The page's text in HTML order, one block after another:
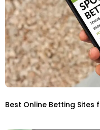
Best Online Betting Sites